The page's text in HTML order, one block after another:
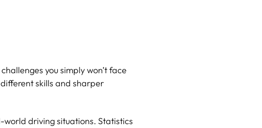
you simply won’t face
skills and sharper
world driving situations. Statistics